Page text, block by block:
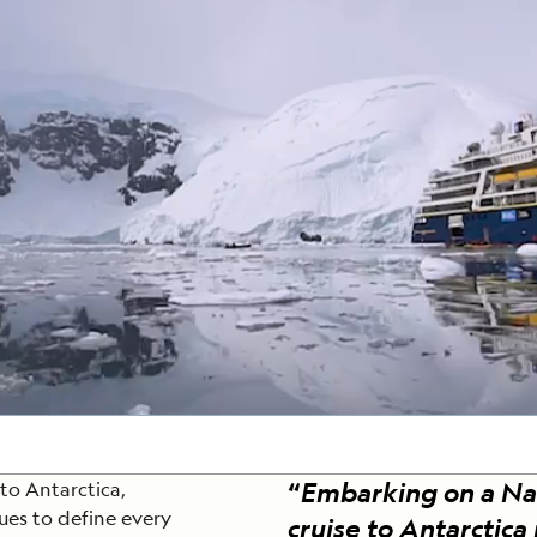
LEARN MORE
READ MORE READ MORE
Antarctica,
to define every
“Embarking on a
cruise to